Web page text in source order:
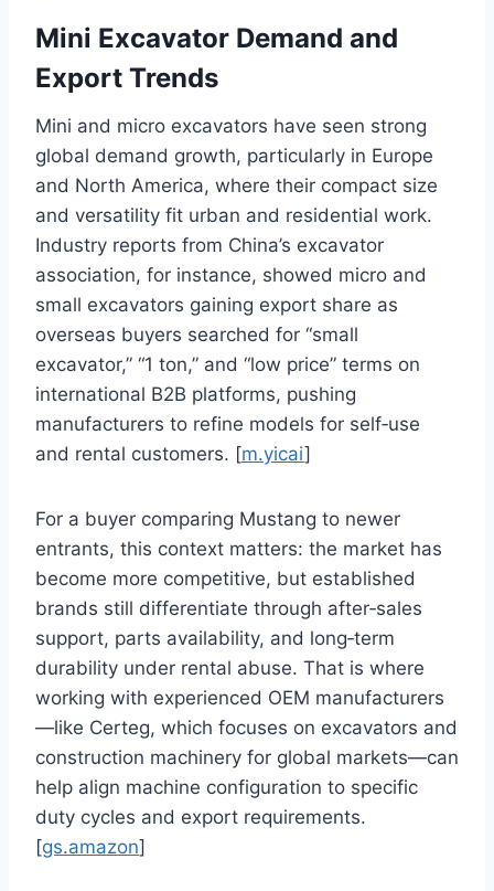
Mini Excavator Demand and
Export Trends
Mini and micro excavators have seen strong
global demand growth, particularly in Europe
and North America, where their compact size
and versatility fit urban and residential work.
Industry reports from China’s excavator
association, for instance, showed micro and
small excavators gaining export share as
overseas buyers searched for “small
excavator,” “1 ton,” and “low price” terms on
international B2B platforms, pushing
manufacturers to refine models for self‑use
and rental customers. [m.yicai]
For a buyer comparing Mustang to newer
entrants, this context matters: the market has
become more competitive, but established
brands still differentiate through after‑sales
support, parts availability, and long‑term
durability under rental abuse. That is where
working with experienced OEM manufacturers
—like Certeg, which focuses on excavators and
construction machinery for global markets—can
help align machine configuration to specific
duty cycles and export requirements.
[gs.amazon]